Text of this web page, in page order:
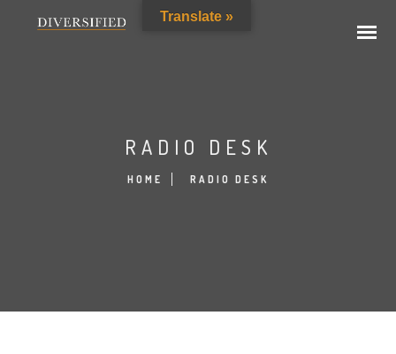
RADIO DESK
HOME RADIO DESK
Translate »